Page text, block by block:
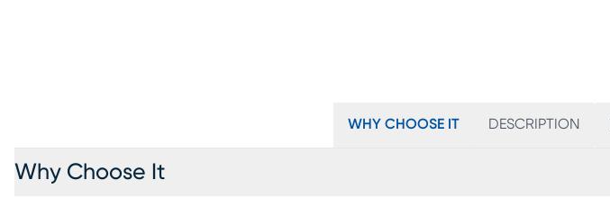
WHY CHOOSE IT DESCRIPTION
Why Choose It